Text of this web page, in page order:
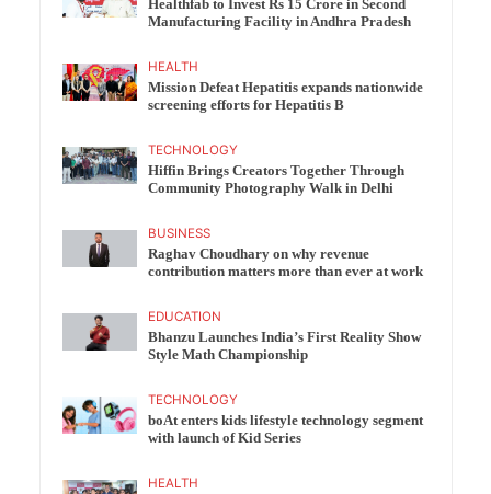
Healthfab to Invest Rs 15 Crore in Second
Manufacturing Facility in Andhra Pradesh
HEALTH
Mission Defeat Hepatitis expands nationwide
screening efforts for Hepatitis B
TECHNOLOGY
Hiffin Brings Creators Together Through
Community Photography Walk in Delhi
BUSINESS
Raghav Choudhary on why revenue
contribution matters more than ever at work
EDUCATION
Bhanzu Launches India’s First Reality Show
Style Math Championship
TECHNOLOGY
boAt enters kids lifestyle technology segment
with launch of Kid Series
HEALTH